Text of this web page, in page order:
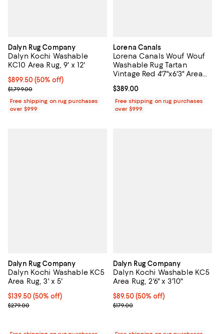
Dalyn Rug Company
Dalyn Kochi Washable
KC10 Area Rug, 9' x 12'
Current price $899.50; 50% off;
$899.50(50% off)
Previous price $1,799.00
$1,799.00
Free shipping on rug purchases
over $999
Lorena Canals
Lorena Canals Wouf Wouf
Washable Rug Tartan
Vintage Red 4'7"x6'3" Area
Current price $389.00; ;
$389.00
Free shipping on rug purchases
over $999
Dalyn Rug Company
Dalyn Kochi Washable KC5
Area Rug, 3' x 5'
Current price $139.50; 50% off;
$139.50(50% off)
Previous price $279.00
$279.00
Dalyn Rug Company
Dalyn Kochi Washable KC5
Area Rug, 2'6" x 3'10"
Current price $89.50; 50% off;
$89.50 (50% off)
Previous price $179.00
$179.00